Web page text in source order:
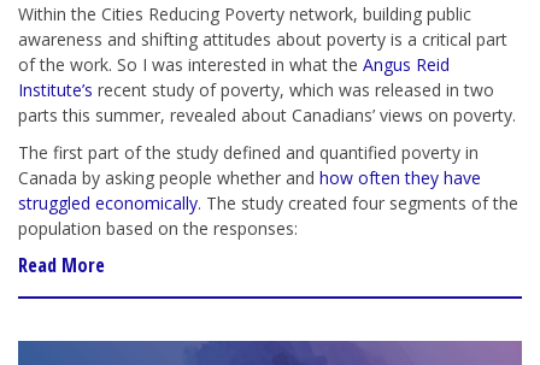
Within the Cities Reducing Poverty network, building public
awareness and shifting attitudes about poverty is a critical part
of the work. So I was interested in what the Angus Reid
Institute’s recent study of poverty, which was released in two
parts this summer, revealed about Canadians’ views on poverty.
The first part of the study defined and quantified poverty in
Canada by asking people whether and how often they have
struggled economically. The study created four segments of the
population based on the responses:
Read More